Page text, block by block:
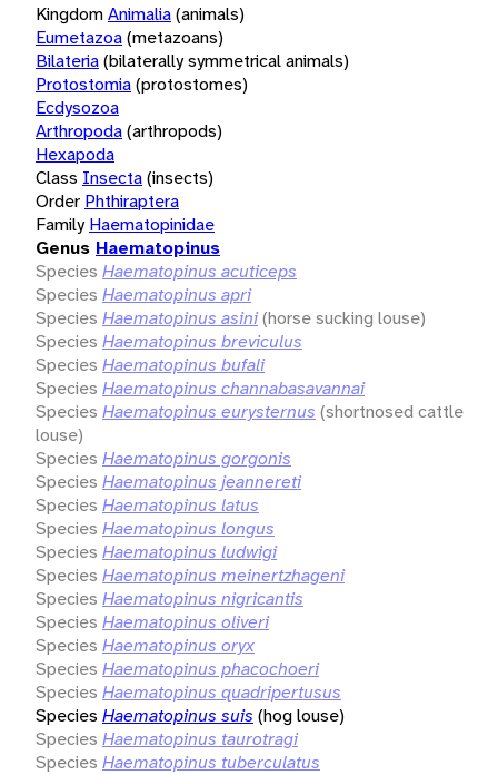
KingdomAnimalia(animals)
Eumetazoa(metazoans)
Bilateria(bilaterally symmetrical animals)
Protostomia(protostomes)
Ecdysozoa
Arthropoda(arthropods)
Hexapoda
Class Insecta(insects)
Order Phthiraptera
Family Haematopinidae
Genus Haematopinus
Species Haematopinus acuticeps
Species Haematopinus apri
Species Haematopinus asini(horse sucking louse)
Species Haematopinus breviculus
Species Haematopinus bufali
Species Haematopinus channabasavannai
Species Haematopinus eurysternus (shortnosed cattle
louse)
Species Haematopinus gorgonis
Species Haematopinus jeannereti
Species Haematopinus latus
Species Haematopinus longus
Species Haematopinus ludwigi
Species Haematopinus meinertzhageni
Species Haematopinus nigricantis
Species Haematopinus oliveri
Species Haematopinus oryx
Species Haematopinus phacochoeri
Species Haematopinus quadripertusus
Species Haematopinus suis (hog louse)
Species Haematopinus taurotragi
Species Haematopinus tuberculatus